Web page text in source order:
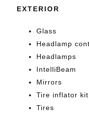
EXTERIOR
Glass
Headlamp
Headlamps
IntelliBeam
Mirrors
Tire inflator kit
Tires